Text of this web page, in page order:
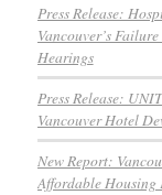
Press Release:
Vancouver’s
Hearings
Press Release:
Vancouver Hotel
New Report:
Affordable Housing